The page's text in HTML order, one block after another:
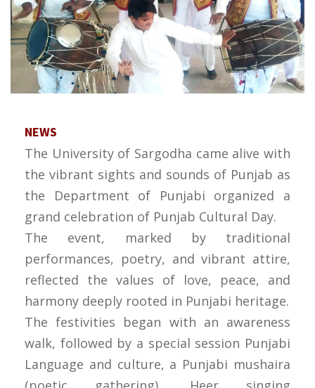
NEWS
The University of Sargodha came alive with
the vibrant sights and sounds of Punjab as
the Department of Punjabi organized a
grand celebration of Punjab Cultural Day.
The event, marked by traditional
performances, poetry, and vibrant attire,
reflected the values of love, peace, and
harmony deeply rooted in Punjabi heritage.
The festivities began with an awareness
walk, followed by a special session Punjabi
Language and culture, a Punjabi mushaira